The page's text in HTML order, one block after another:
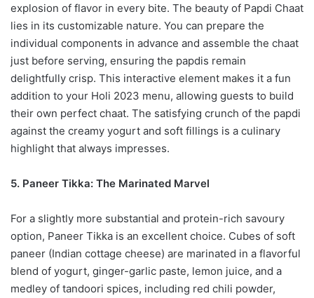
explosion of flavor in every bite. The beauty of Papdi Chaat
lies in its customizable nature. You can prepare the
individual components in advance and assemble the chaat
just before serving, ensuring the papdis remain
delightfully crisp. This interactive element makes it a fun
addition to your Holi 2023 menu, allowing guests to build
their own perfect chaat. The satisfying crunch of the papdi
against the creamy yogurt and soft fillings is a culinary
highlight that always impresses.
5. Paneer Tikka: The Marinated Marvel
For a slightly more substantial and protein-rich savoury
option, Paneer Tikka is an excellent choice. Cubes of soft
paneer (Indian cottage cheese) are marinated in a flavorful
blend of yogurt, ginger-garlic paste, lemon juice, and a
medley of tandoori spices, including red chili powder,